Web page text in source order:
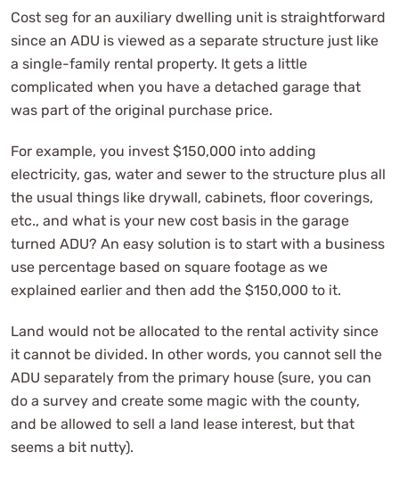
Cost seg for an auxiliary dwelling unit is straightforward
since an ADU is viewed as a separate structure just like
a single-family rental property. It gets a little
complicated when you have a detached garage that
was part of the original purchase price.
For example, you invest $150,000 into adding
electricity, gas, water and sewer to the structure plus all
the usual things like drywall, cabinets, floor coverings,
etc., and what is your new cost basis in the garage
turned ADU? An easy solution is to start with a business
use percentage based on square footage as we
explained earlier and then add the $150,000 to it.
Land would not be allocated to the rental activity since
it cannot be divided. In other words, you cannot sell the
ADU separately from the primary house (sure, you can
do a survey and create some magic with the county,
and be allowed to sell a land lease interest, but that
seems a bit nutty).